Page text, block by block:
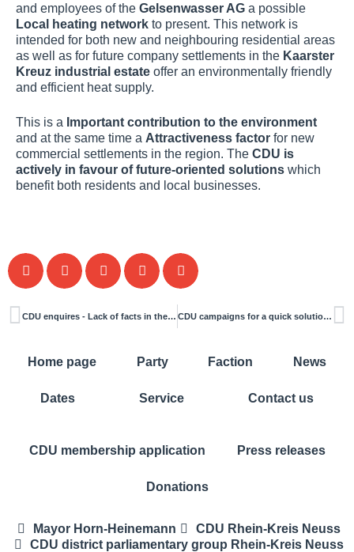
and employees of the Gelsenwasser AG a possible
Local heating network to present. This network is
intended for both new and neighbouring residential areas
as well as for future company settlements in the Kaarster
Kreuz industrial estate offer an environmentally friendly
and efficient heat supply.
This is a Important contribution to the environment
and at the same time a Attractiveness factor for new
commercial settlements in the region. The CDU is
actively in favour of future-oriented solutions which
benefit both residents and local businesses.
CDU enquires - Lack of facts in the building construction committee hinders decisions CDU campaigns for a quick solution to the traffic problems at the Siemensstraße/Bruchweg junction
Home page Party Faction News
Dates Service Contact us
CDU membership application Press releases
Donations
Mayor Horn-Heinemann
CDU Rhein-Kreis Neuss
CDU district parliamentary group Rhein-Kreis Neuss